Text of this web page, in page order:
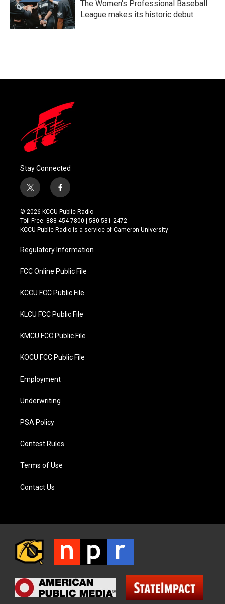
The Women's Professional Baseball
League makes its historic debut
Stay Connected
t
w
i
t
t
r
f
a
c
e
b
o
k
© 2026 KCCU Public Radio
Toll Free: 888-454-7800 | 580-581-2472
KCCU Public Radio is a service of Cameron University
Regulatory Information
FCC Online Public File
KCCU FCC Public File
KLCU FCC Public File
KMCU FCC Public File
KOCU FCC Public File
Employment
Underwriting
PSA Policy
Contest Rules
Terms of Use
Contact Us